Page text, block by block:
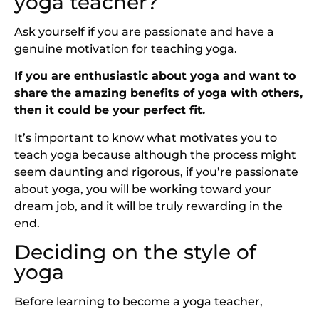
Ask yourself if you are passionate and have a
genuine motivation for teaching yoga.
If you are enthusiastic about yoga and want to
share the amazing benefits of yoga with others,
then it could be your perfect fit.
It’s important to know what motivates you to
teach yoga because although the process might
seem daunting and rigorous, if you’re passionate
about yoga, you will be working toward your
dream job, and it will be truly rewarding in the
end.
Deciding on the style of
yoga
Before learning to become a yoga teacher,